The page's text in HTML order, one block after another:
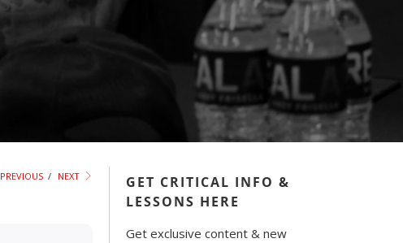
PREVIOUS / NEXT
GET CRITICAL INFO &
LESSONS HERE
Get exclusive content & new